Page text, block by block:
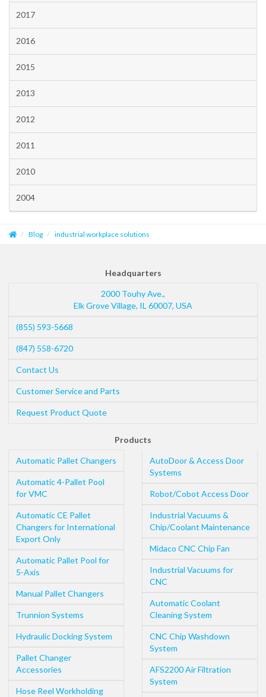
2017
2016
2015
2013
2012
2011
2010
2004
Blog industrial workplace solutions
Headquarters
2000 Touhy Ave.,
Elk Grove Village, IL60007, USA
(855) 593-5668
(847) 558-6720
Contact Us
Customer Service and Parts
Request Product Quote
Products
Automatic Pallet Changers
Automatic 4-Pallet Pool
for VMC
Automatic CE Pallet
Changers for International
Export Only
Automatic Pallet Pool for
5-Axis
Manual Pallet Changers
Trunnion Systems
Hydraulic Docking System
Pallet Changer
Accessories
Hose Reel Workholding
AutoDoor & Access Door
Systems
Robot/Cobot Access Door
Industrial Vacuums &
Chip/Coolant Maintenance
Midaco CNC Chip Fan
Industrial Vacuums for
CNC
Automatic Coolant
Cleaning System
CNC Chip Washdown
System
AFS2200 Air Filtration
System